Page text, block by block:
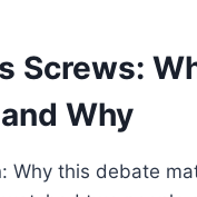
Screws:
Why
Why this debate